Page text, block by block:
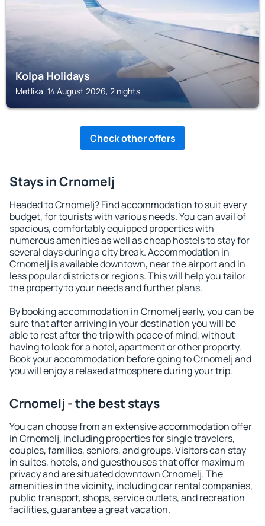
Kolpa Holidays
Metlika, 14 August 2026, 2 nights
Check other offers
Stays in Crnomelj
Headed to Crnomelj? Find accommodation to suit every
budget, for tourists with various needs. You can avail of
spacious, comfortably equipped properties with
numerous amenities as well as cheap hostels to stay for
several days during a city break. Accommodation in
Crnomelj is available downtown, near the airport and in
less popular districts or regions. This will help you tailor
the property to your needs and further plans.
By booking accommodation in Crnomelj early, you can be
sure that after arriving in your destination you will be
able to rest after the trip with peace of mind, without
having to look for a hotel, apartment or other property.
Book your accommodation before going to Crnomelj and
you will enjoy a relaxed atmosphere during your trip.
Crnomelj - the best stays
You can choose from an extensive accommodation offer
in Crnomelj, including properties for single travelers,
couples, families, seniors, and groups. Visitors can stay
in suites, hotels, and guesthouses that offer maximum
privacy and are situated downtown Crnomelj. The
amenities in the vicinity, including car rental companies,
public transport, shops, service outlets, and recreation
facilities, guarantee a great vacation.